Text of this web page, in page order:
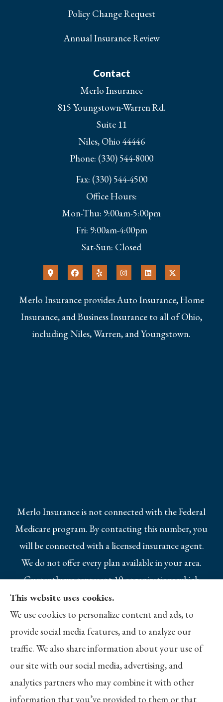
Policy Change Request
Annual Insurance Review
Contact
Merlo Insurance
815 Youngstown-Warren Rd.
Suite 11
Niles, Ohio 44446
Phone: (330) 544-8000
Fax: (330) 544-4500
Office Hours:
Mon-Thu: 9:00am-5:00pm
Fri: 9:00am-4:00pm
Sat-Sun: Closed
Merlo Insurance provides Auto Insurance, Home
Insurance, and Business Insurance to all of Ohio,
including Niles, Warren, and Youngstown.
Merlo Insurance is not connected with the Federal
Medicare program. By contacting this number, you
will be connected with a licensed insurance agent.
We do not offer every plan available in your area.
Currently we represent 10 organizations which
offer 25 products in your area. Please contact
Medicare.gov, 1-800-MEDICARE, or your local
State Health Insurance Program to get
information on all of your options.
This website uses cookies.
We use cookies to personalize content and ads, to
provide social media features, and to analyze our
traffic. We also share information about your use of
our site with our social media, advertising, and
analytics partners who may combine it with other
information that you’ve provided to them or that